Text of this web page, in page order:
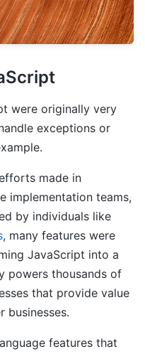
were originally very
exceptions or
made in
implementation teams,
by individuals like
, many features were
JavaScript into a
powers thousands of
that provide value
businesses.
features that